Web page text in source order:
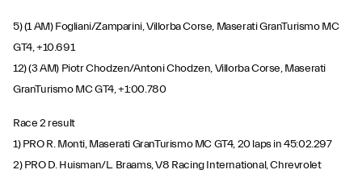
5) (1 AM) Fogliani/Zamparini, Villorba Corse, Maserati GranTurismo MC
GT4, +10.691
12) (3 AM) Piotr Chodzen/Antoni Chodzen, Villorba Corse, Maserati
GranTurismo MC GT4, +1:00.780
Race 2 result
1) PRO R. Monti, Maserati GranTurismo MC GT4, 20 laps in 45:02.297
2) PRO D. Huisman/L. Braams, V8 Racing International, Chrevrolet